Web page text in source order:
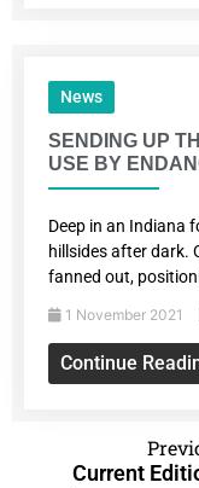
Current
News
SENDING UP
USE BY
Deep in an Indiana
hillsides after dark.
fanned out,
1 November 2021
Continue